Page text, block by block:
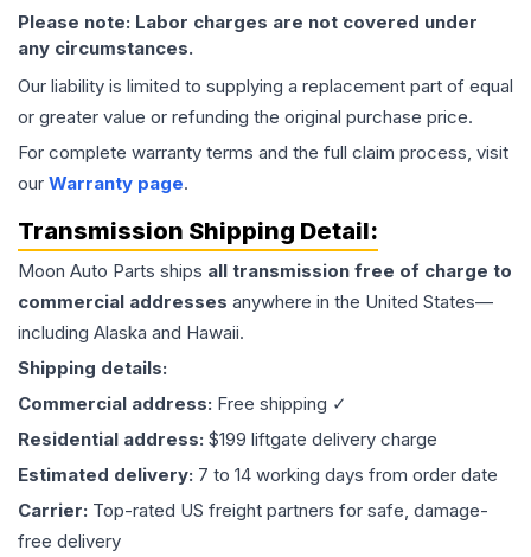
Please note: Labor charges are not covered under
any circumstances.
Our liability is limited to supplying a replacement part of equal
or greater value or refunding the original purchase price.
For complete warranty terms and the full claim process, visit
our Warranty page.
Transmission Shipping Detail:
Moon Auto Parts ships all transmission free of charge to
commercial addresses anywhere in the United States—
including Alaska and Hawaii.
Shipping details:
Commercial address: Free shipping ✓
Residential address: $199 liftgate delivery charge
Estimated delivery: 7 to 14 working days from order date
Carrier: Top-rated US freight partners for safe, damage-
free delivery